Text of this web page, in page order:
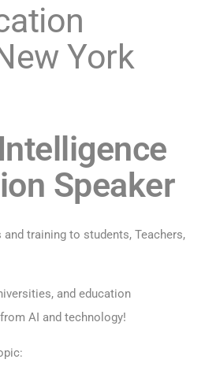
York
Speaker
training to students, Teachers,
and education
AI and technology!